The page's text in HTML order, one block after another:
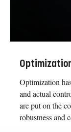
Optimization
and actual
are put on the
robustness and